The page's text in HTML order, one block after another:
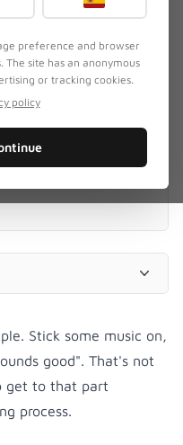
Valco's quality
Stick some music on,
good". That's not
get to that part
process.
preference and browser
site has an anonymous
or tracking cookies.
policy